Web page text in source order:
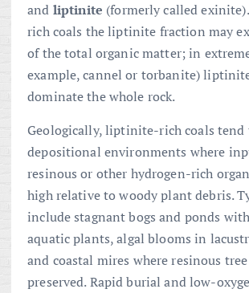
and liptinite (formerly called
rich coals the liptinite fraction may
of the total organic matter; in
example, cannel or torbanite)
dominate the whole rock.
Geologically, liptinite-rich coals
depositional environments where
resinous or other hydrogen-rich
high relative to woody plant debris.
include stagnant bogs and ponds
aquatic plants, algal blooms in
and coastal mires where resinous
preserved. Rapid burial and low-